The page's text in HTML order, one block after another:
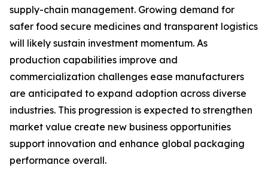
supply-chain management. Growing demand for
safer food secure medicines and transparent logistics
will likely sustain investment momentum. As
production capabilities improve and
commercialization challenges ease manufacturers
are anticipated to expand adoption across diverse
industries. This progression is expected to strengthen
market value create new business opportunities
support innovation and enhance global packaging
performance overall.